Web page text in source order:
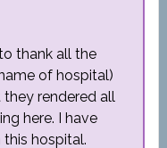
thank all the
of hospital)
rendered all
here. I have
hospital.